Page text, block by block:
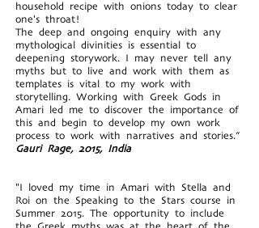
household recipe with onions today to clear
one's throat!
The deep and ongoing enquiry with any
mythological divinities is essential to
deepening storywork. I may never tell any
myths but to live and work with them as
templates is vital to my work with
storytelling. Working with Greek Gods in
Amari led me to discover the importance of
this and begin to develop my own work
process to work with narratives and stories.”
Gauri Rage, 2015, India
"I loved my time in Amari with Stella and
Roi on the Speaking to the Stars course in
Summer 2015. The opportunity to include